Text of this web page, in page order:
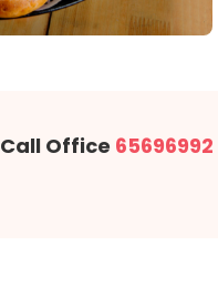
Call Office 65696992